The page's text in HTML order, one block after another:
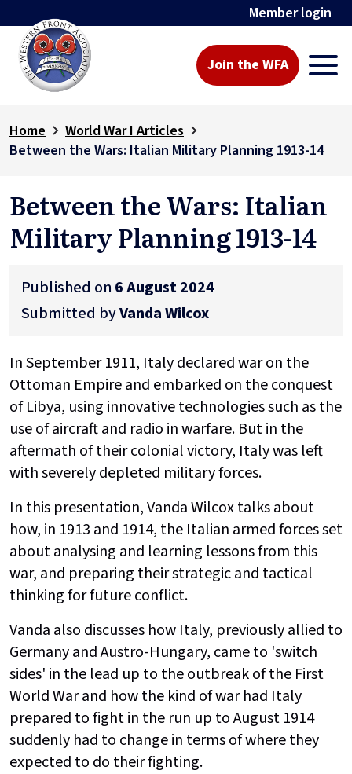
Member login
Join the WFA
Home
World War I Articles
Between the Wars: Italian Military Planning 1913-14
Between the Wars: Italian
Military Planning 1913-14
Published on 6 August 2024
Submitted byVanda Wilcox
In September 1911, Italy declared war on the
Ottoman Empire and embarked on the conquest
of Libya, using innovative technologies such as the
use of aircraft and radio in warfare. But in the
aftermath of their colonial victory, Italy was left
with severely depleted military forces.
In this presentation, Vanda Wilcox talks about
how, in 1913 and 1914, the Italian armed forces set
about analysing and learning lessons from this
war, and preparing their strategic and tactical
thinking for future conflict.
Vanda also discusses how Italy, previously allied to
Germany and Austro-Hungary, came to 'switch
sides' in the lead up to the outbreak of the First
World War and how the kind of war had Italy
prepared to fight in the run up to August 1914
suddenly had to change in terms of where they
expected to do their fighting.